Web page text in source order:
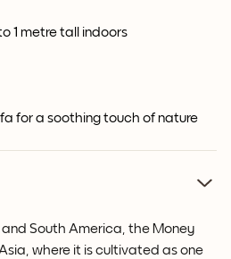
1 metre tall indoors
for a soothing touch of nature
South America, the Money
where it is cultivated as one